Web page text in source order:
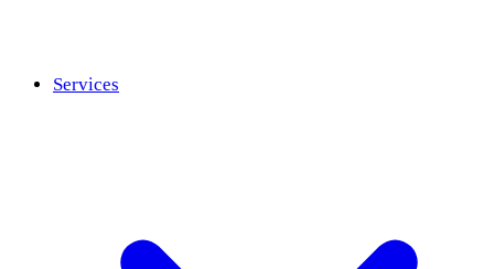
Services